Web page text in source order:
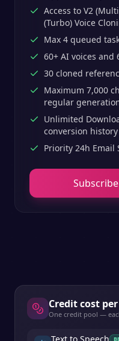
Access to V2
(Turbo) Voice
Max 4 queued
60+ AI voices and
30 cloned
Maximum 7,000
regular
Unlimited
conversion history
Priority 24h Email
Credit cost
One credit pool —